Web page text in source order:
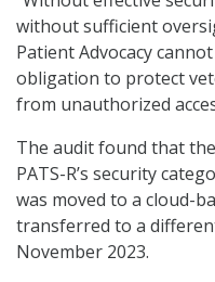
without sufficient
Patient Advocacy
obligation to protect
from unauthorized
The audit found that
PATS-R’s security
was moved to a cloud-
transferred to a
November 2023.